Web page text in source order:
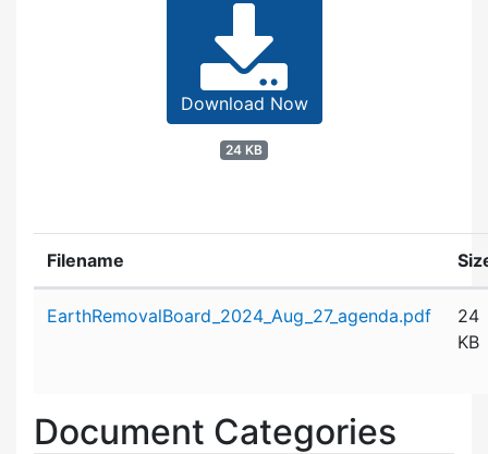
Download Now
24 KB
Filename
EarthRemovalBoard_2024_Aug_27_agenda.pdf
24
KB
Document Categories